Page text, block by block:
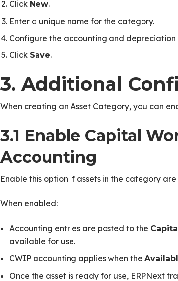
Click New.
Enter a unique name for the category.
Configure the accounting and depreciation
Click Save.
3. Additional
When creating an Asset Category, you can
3.1 Enable Capital
Accounting
Enable this option if assets in the category
When enabled:
Accounting entries are posted to the
available for use.
CWIP accounting applies when the
Once the asset is ready for use, ERPNext